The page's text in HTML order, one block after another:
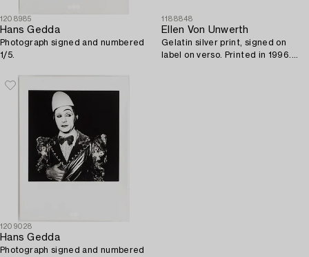
1208985
Hans Gedda
Photograph signed and numbered
1/5.
1188848
Ellen Von Unwerth
Gelatin silver print, signed on
label on verso. Printed in 1996.
1209028
Hans Gedda
Photograph signed and numbered